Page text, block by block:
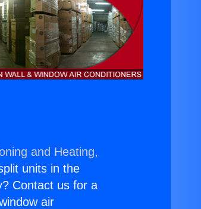
and Heating,
units in the
Contact us for a
air